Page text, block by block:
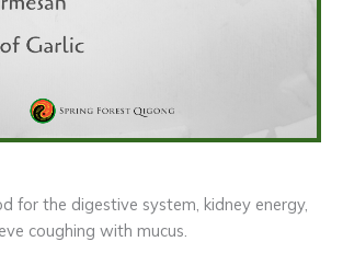
for the digestive system, kidney energy,
coughing with mucus.